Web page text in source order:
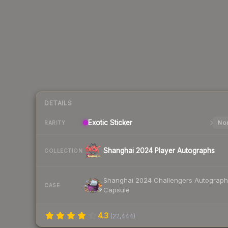
DETAILS
RARITY Exotic Sticker
COLLECTION Shanghai 2024 Player Autographs
CASE
Shanghai 2024 Challengers Autograph
Capsule
4.3 (22,444)